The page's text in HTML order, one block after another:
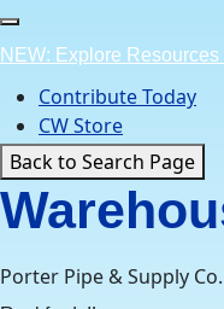
Skip
to
content
NEW: Explore
Contribute Today
CW Store
Back to Search Page
Porter Pipe & Supply Co.